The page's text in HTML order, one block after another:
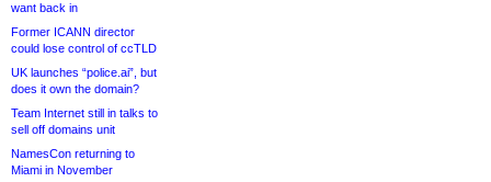
want back in
Former ICANN director
could lose control of ccTLD
UK launches “police.ai”, but
does it own the domain?
Team Internet still in talks to
sell off domains unit
NamesCon returning to
Miami in November